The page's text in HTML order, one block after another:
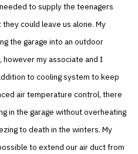
to supply the teenagers
could leave us alone. My
the garage into an outdoor
however my associate and I
to cooling system to keep
air temperature control, there
in the garage without overheating
to death in the winters. My
to extend our air duct from